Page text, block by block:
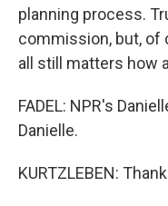
planning process.
commission, but, of
all still matters how
FADEL: NPR's
Danielle.
KURTZLEBEN: